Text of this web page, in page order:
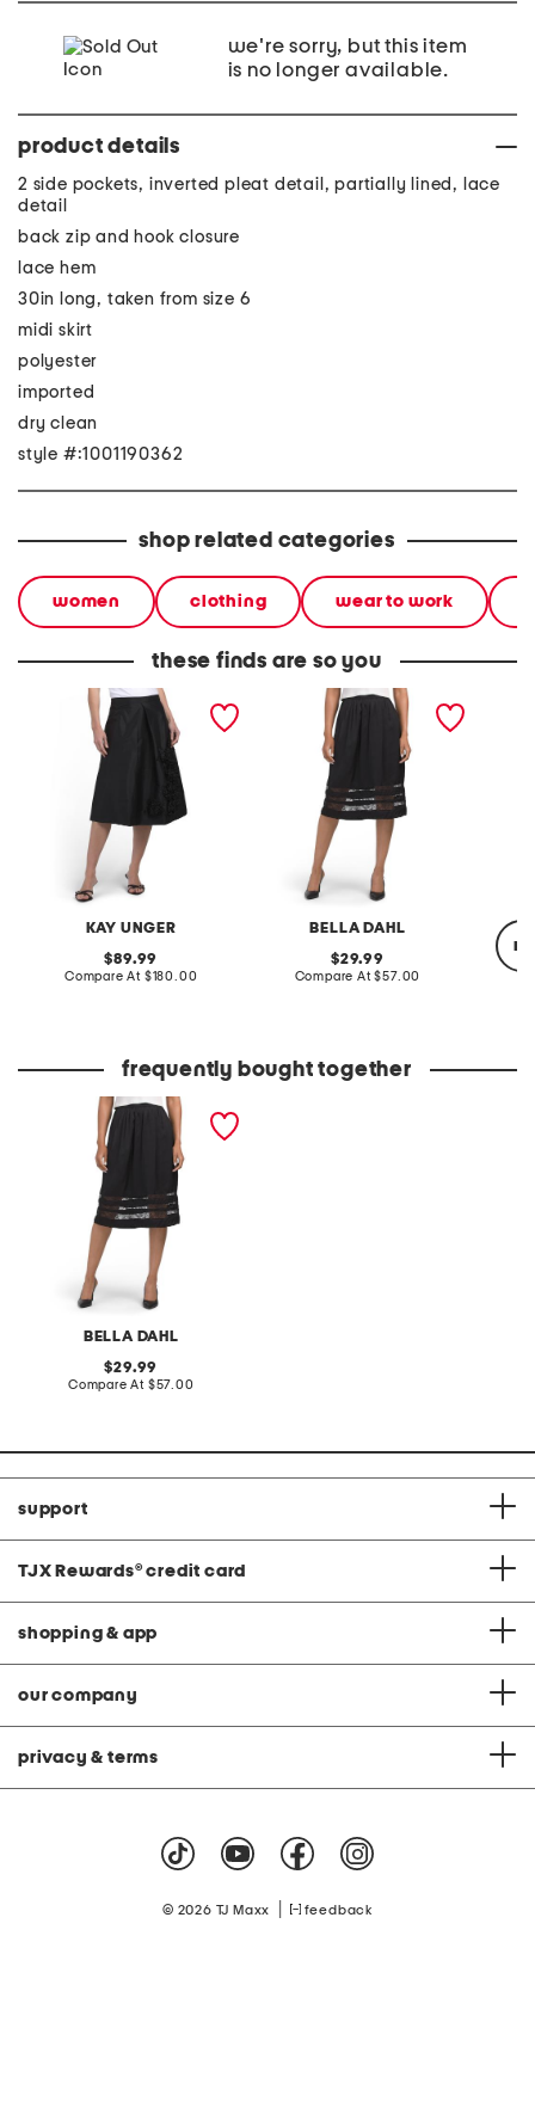
we're sorry, but this item
is no longer available.
product details
2 side pockets, inverted pleat detail, partially lined, lace
detail
back zip and hook closure
lace hem
30in long, taken from size 6
midi skirt
polyester
imported
dry clean
style #:1001190362
shop related categories
women clothing wear to work
these finds are so you
KAY UNGER
logan midi skirt
original
price:
89.99
Compare At compare
$180.00
BELLA DAHL
midi skirt with lace inset
original
price:
29.99
Compare At compare
$57.00
frequently bought together
BELLA DAHL
midi skirt with lace inset
original
price:
29.99
Compare At compare
$57.00
support
TJX Rewards® credit card
shopping & app
our company
privacy & terms
© 2026 TJ Maxx feedback